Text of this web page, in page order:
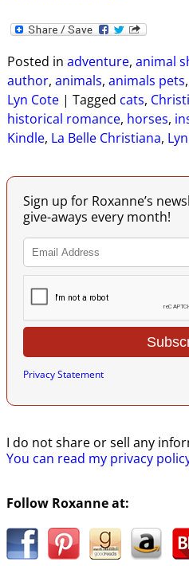
Posted in adventure, animal
author, animals, animals pets,
Lyn Cote| Tagged cats,
historical romance, horses,
Kindle, La Belle Christiana,
Sign up for Roxanne’s
give-aways every month!
Privacy Statement
I do not share or sell any
You can read my privacy
Follow Roxanne at: